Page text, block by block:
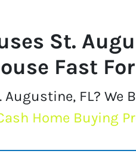
St.
Fast
FL? We
Home Buying